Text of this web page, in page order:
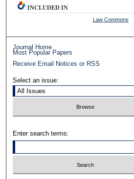
INCLUDED IN
Law Commons
Journal Home
Most Popular Papers
Receive Email Notices or RSS
Select an issue:
Enter search terms: